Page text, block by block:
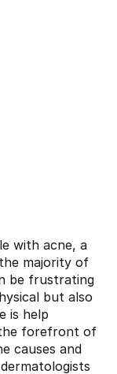
with acne, a
majority of
be frustrating
but also
is help
forefront of
causes and